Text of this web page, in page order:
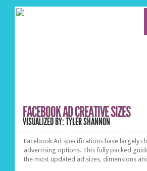
FACEBOOK AD CREATIVE SIZES
VISUALIZED BY: TYLER SHANNON
Facebook Ad specifications have largely
advertising options. This fully packed
the most updated ad sizes, dimensions